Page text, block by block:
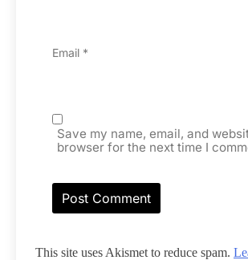
Email *
Save my name, email, and
browser for the next time I
This site uses Akismet to reduce spam.